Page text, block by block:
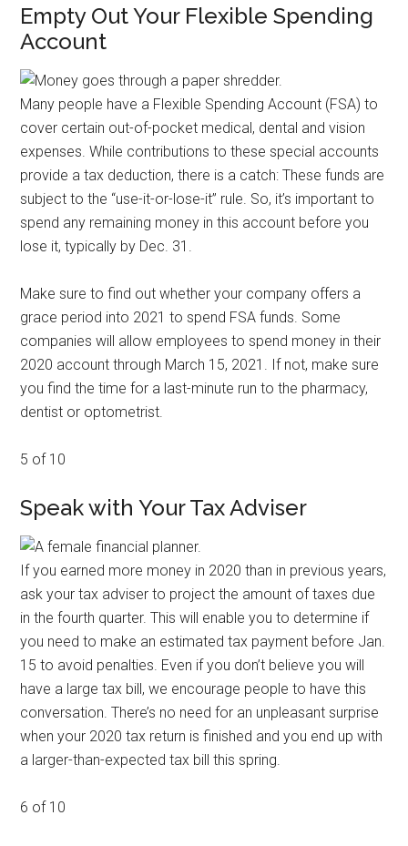
Empty Out Your Flexible Spending
Account
Many people have a Flexible Spending Account (FSA) to
cover certain out-of-pocket medical, dental and vision
expenses. While contributions to these special accounts
provide a tax deduction, there is a catch: These funds are
subject to the “use-it-or-lose-it” rule. So, it’s important to
spend any remaining money in this account before you
lose it, typically by Dec. 31.
Make sure to find out whether your company offers a
grace period into 2021 to spend FSA funds. Some
companies will allow employees to spend money in their
2020 account through March 15, 2021. If not, make sure
you find the time for a last-minute run to the pharmacy,
dentist or optometrist.
5 of 10
Speak with Your Tax Adviser
If you earned more money in 2020 than in previous years,
ask your tax adviser to project the amount of taxes due
in the fourth quarter. This will enable you to determine if
you need to make an estimated tax payment before Jan.
15 to avoid penalties. Even if you don’t believe you will
have a large tax bill, we encourage people to have this
conversation. There’s no need for an unpleasant surprise
when your 2020 tax return is finished and you end up with
a larger-than-expected tax bill this spring.
6 of 10